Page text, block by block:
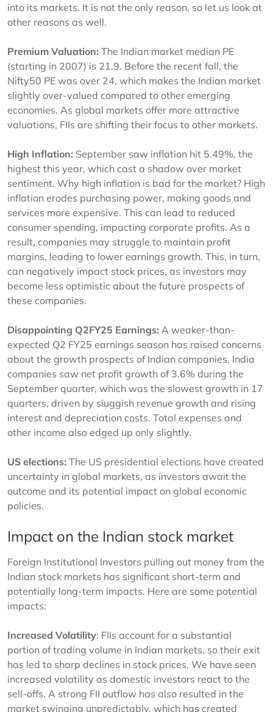
into its markets. It is not the only reason, so let us look at
other reasons as well.
Premium Valuation: The Indian market median PE
(starting in 2007) is 21.9. Before the recent fall, the
Nifty50 PE was over 24, which makes the Indian market
slightly over-valued compared to other emerging
economies. As global markets offer more attractive
valuations, FIIs are shifting their focus to other markets.
High Inflation: September saw inflation hit 5.49%, the
highest this year, which cast a shadow over market
sentiment. Why high inflation is bad for the market? High
inflation erodes purchasing power, making goods and
services more expensive. This can lead to reduced
consumer spending, impacting corporate profits. As a
result, companies may struggle to maintain profit
margins, leading to lower earnings growth. This, in turn,
can negatively impact stock prices, as investors may
become less optimistic about the future prospects of
these companies.
Disappointing Q2FY25 Earnings: A weaker-than-
expected Q2 FY25 earnings season has raised concerns
about the growth prospects of Indian companies. India
companies saw net profit growth of 3.6% during the
September quarter, which was the slowest growth in 17
quarters, driven by sluggish revenue growth and rising
interest and depreciation costs. Total expenses and
other income also edged up only slightly.
US elections: The US presidential elections have created
uncertainty in global markets, as investors await the
outcome and its potential impact on global economic
policies.
Impact on the Indian stock market
Foreign Institutional Investors pulling out money from the
Indian stock markets has significant short-term and
potentially long-term impacts. Here are some potential
impacts:
Increased Volatility: FIIs account for a substantial
portion of trading volume in Indian markets, so their exit
has led to sharp declines in stock prices. We have seen
increased volatility as domestic investors react to the
sell-offs. A strong FII outflow has also resulted in the
market swinging unpredictably, which has created